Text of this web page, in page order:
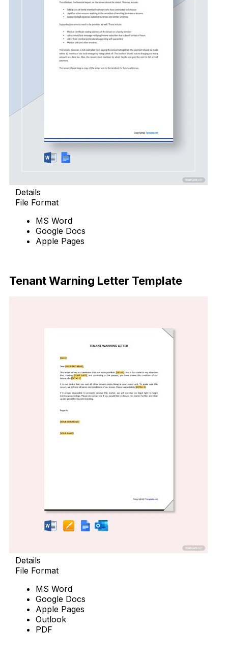
Details
File Format
MS Word
Google Docs
Apple Pages
Tenant Warning Letter Template
Details
File Format
MS Word
Google Docs
Apple Pages
Outlook
PDF